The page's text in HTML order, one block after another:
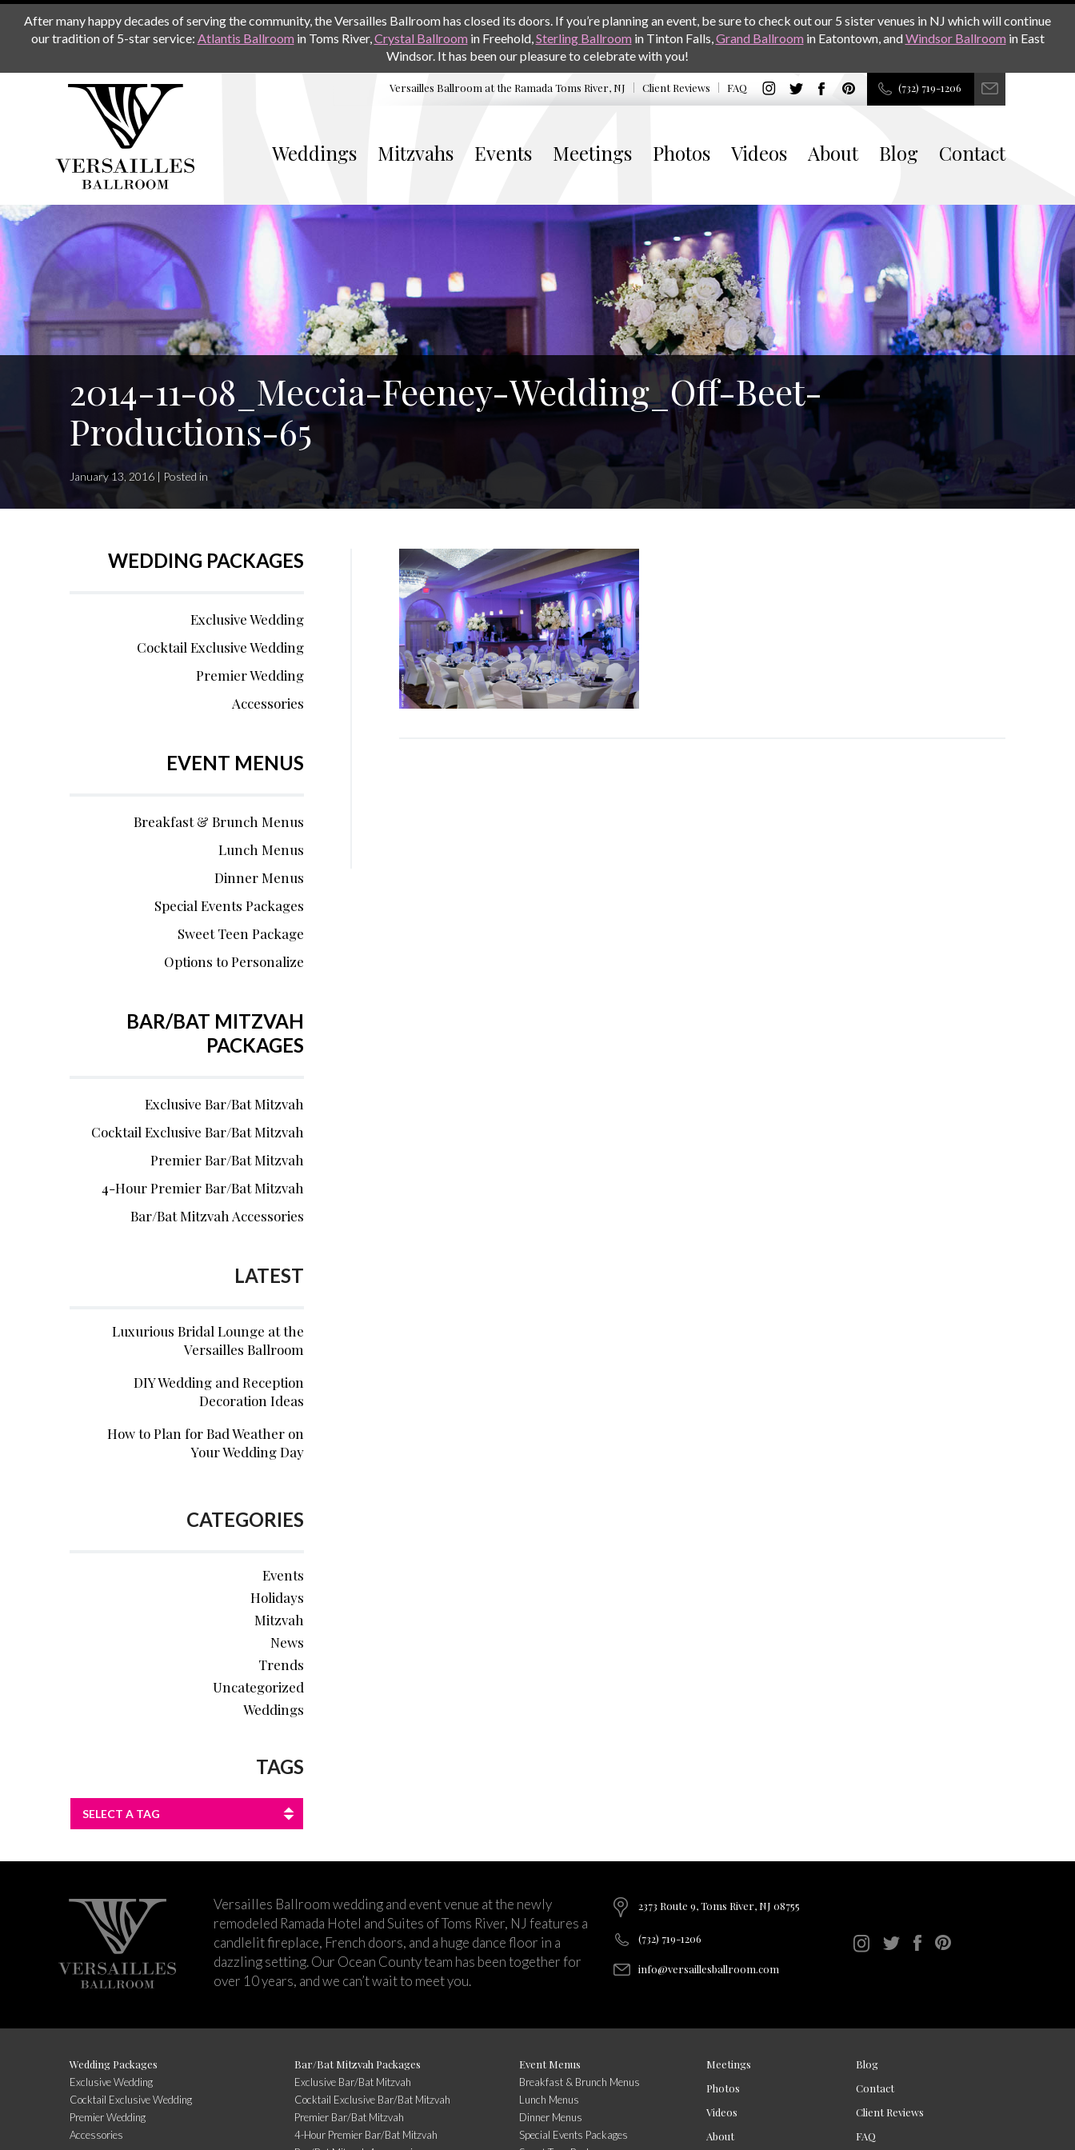
After many happy decades of serving the community, the Versailles Ballroom has closed its doors. If you’re planning an event, be sure to check out our 5 sister venues in NJ which will continue
our tradition of 5-star service: Atlantis Ballroom in Toms River,Crystal Ballroom in Freehold,Sterling Ballroom in Tinton Falls,Grand Ballroom in Eatontown, andWindsor Ballroom in East
Windsor. It has been our pleasure to celebrate with you!
Versailles Ballroom at the Ramada Toms River, NJ Client Reviews FAQ (732) 719-1206
Weddings Mitzvahs Events Meetings Photos Videos About Blog Contact
2014-11-08_Meccia-Feeney-Wedding_Off-Beet-
Productions-65
January 13, 2016 | Posted in
WEDDING PACKAGES
Exclusive Wedding
Cocktail Exclusive Wedding
Premier Wedding
Accessories
EVENT MENUS
Breakfast & Brunch Menus
Lunch Menus
Dinner Menus
Special Events Packages
Sweet Teen Package
Options to Personalize
BAR/BAT MITZVAH
PACKAGES
Exclusive Bar/Bat Mitzvah
Cocktail Exclusive Bar/Bat Mitzvah
Premier Bar/Bat Mitzvah
4-Hour Premier Bar/Bat Mitzvah
Bar/Bat Mitzvah Accessories
LATEST
Luxurious Bridal Lounge at the
Versailles Ballroom
DIY Wedding and Reception
Decoration Ideas
How to Plan for Bad Weather on
Your Wedding Day
CATEGORIES
Events
Holidays
Mitzvah
News
Trends
Uncategorized
Weddings
TAGS
SELECT A TAG
Versailles Ballroom wedding and event venue at the newly
remodeled Ramada Hotel and Suites of Toms River, NJ features a
candlelit fireplace, French doors, and a huge dance floor in a
dazzling setting. Our Ocean County team has been together for
over 10 years, and we can’t wait to meet you.
2373 Route 9, Toms River, NJ 08755
(732) 719-1206
info@versaillesballroom.com
Wedding Packages
Exclusive Wedding
Cocktail Exclusive Wedding
Premier Wedding
Accessories
Bar/Bat Mitzvah Packages
Exclusive Bar/Bat Mitzvah
Cocktail Exclusive Bar/Bat Mitzvah
Premier Bar/Bat Mitzvah
4-Hour Premier Bar/Bat Mitzvah
Event Menus
Breakfast & Brunch Menus
Lunch Menus
Dinner Menus
Special Events Packages
Meetings
Photos
Videos
About
Blog
Contact
Client Reviews
FAQ